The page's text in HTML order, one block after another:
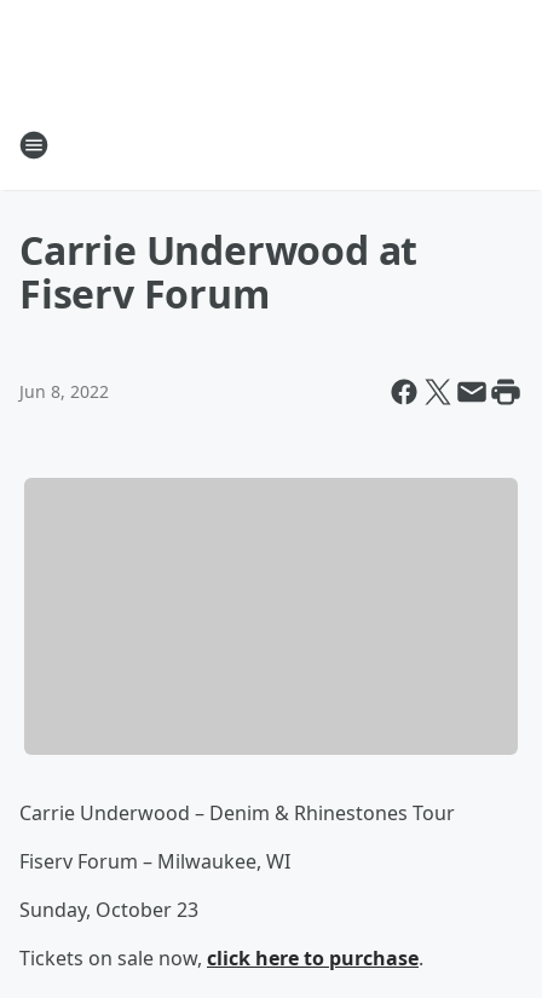
Carrie Underwood at
Fiserv Forum
Jun 8, 2022
Carrie Underwood – Denim & Rhinestones Tour
Fiserv Forum – Milwaukee, WI
Sunday, October 23
Tickets on sale now, click here to purchase.